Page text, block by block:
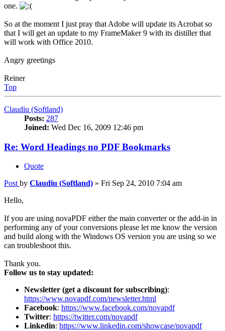
one.
So at the moment I just pray that Adobe will update its Acrobat so
that I will get an update to my FrameMaker 9 with its distiller that
will work with Office 2010.
Angry greetings
Reiner
Top
Claudiu (Softland)
Posts: 287
Joined: Wed Dec 16, 2009 12:46 pm
Re: Word Headings no PDF Bookmarks
Quote
Post by Claudiu (Softland) » Fri Sep 24, 2010 7:04 am
Hello,
If you are using novaPDF either the main converter or the add-in in
performing any of your conversions please let me know the version
and build along with the Windows OS version you are using so we
can troubleshoot this.
Thank you.
Follow us to stay updated:
Newsletter (get a discount for subscribing):
https://www.novapdf.com/newsletter.html
Facebook: https://www.facebook.com/novapdf
Twitter: https://twitter.com/novapdf
Linkedin: https://www.linkedin.com/showcase/novapdf